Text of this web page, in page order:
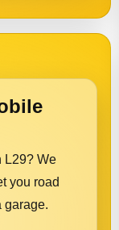
L29? We
you road
garage.